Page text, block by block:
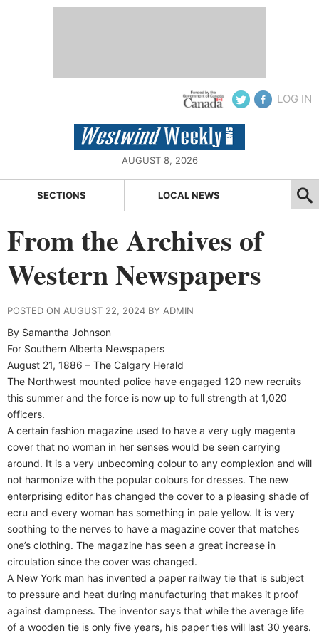
LOG IN
AUGUST 8, 2026
SECTIONS LOCAL NEWS
From the Archives of
Western Newspapers
POSTED ON AUGUST 22, 2024 BY ADMIN
By Samantha Johnson
For Southern Alberta Newspapers
August 21, 1886 – The Calgary Herald
The Northwest mounted police have engaged 120 new recruits
this summer and the force is now up to full strength at 1,020
officers.
A certain fashion magazine used to have a very ugly magenta
cover that no woman in her senses would be seen carrying
around. It is a very unbecoming colour to any complexion and will
not harmonize with the popular colours for dresses. The new
enterprising editor has changed the cover to a pleasing shade of
ecru and every woman has something in pale yellow. It is very
soothing to the nerves to have a magazine cover that matches
one’s clothing. The magazine has seen a great increase in
circulation since the cover was changed.
A New York man has invented a paper railway tie that is subject
to pressure and heat during manufacturing that makes it proof
against dampness. The inventor says that while the average life
of a wooden tie is only five years, his paper ties will last 30 years.